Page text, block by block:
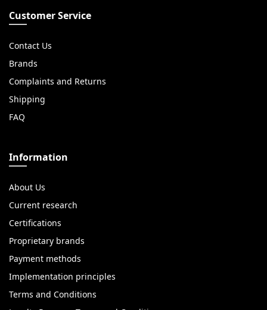
Customer Service
Contact Us
Brands
Complaints and Returns
Shipping
FAQ
Information
About Us
Current research
Certifications
Proprietary brands
Payment methods
Implementation principles
Terms and Conditions